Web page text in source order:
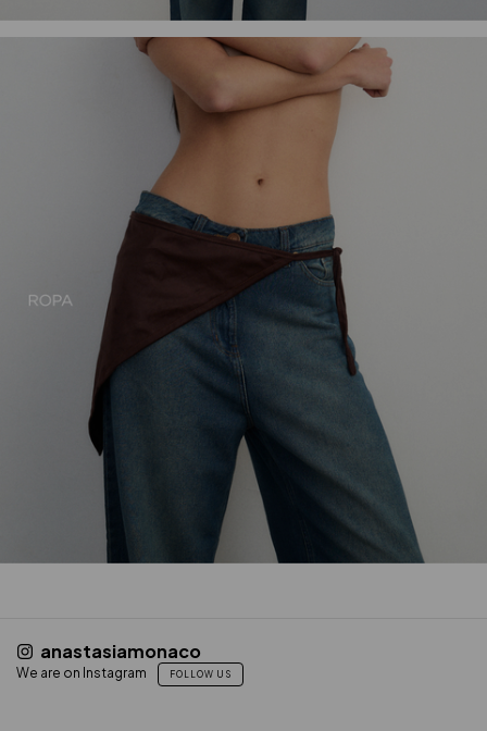
anastasiamonaco
We are on Instagram FOLLOW US